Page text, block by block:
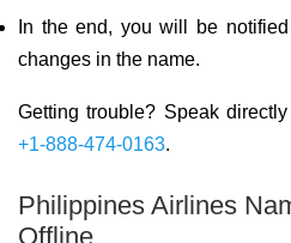
In the end, you will be
changes in the name.
Getting trouble? Speak
+1-888-474-0163.
Philippines Airlines
Offline